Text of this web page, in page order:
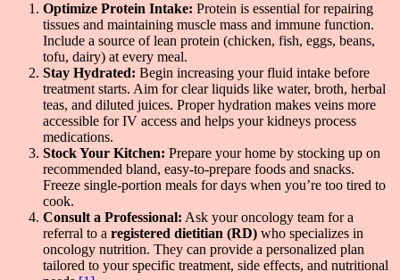
Optimize Protein Intake: Protein is essential for repairing
tissues and maintaining muscle mass and immune function.
Include a source of lean protein (chicken, fish, eggs, beans,
tofu, dairy) at every meal.
Stay Hydrated: Begin increasing your fluid intake before
treatment starts. Aim for clear liquids like water, broth, herbal
teas, and diluted juices. Proper hydration makes veins more
accessible for IV access and helps your kidneys process
medications.
Stock Your Kitchen: Prepare your home by stocking up on
recommended bland, easy-to-prepare foods and snacks.
Freeze single-portion meals for days when you’re too tired to
cook.
Consult a Professional: Ask your oncology team for a
referral to a registered dietitian (RD) who specializes in
oncology nutrition. They can provide a personalized plan
tailored to your specific treatment, side effects, and nutritional